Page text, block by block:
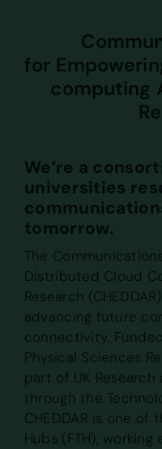
for
computing
We’re a
universities
tomorrow.
The
Distributed Cloud
Research
advancing future
connectivity.
Physical Sciences
part of UK Research
through the
CHEDDAR is one of
Hubs (FTH), working